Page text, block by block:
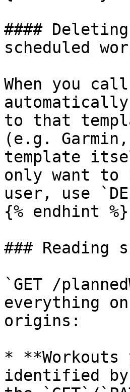
####
scheduled
When you
to that
(e.g.
template
only want to
user, use
{% endhint %}
### Reading
`GET /
everything
origins:
* **Workouts
identified by